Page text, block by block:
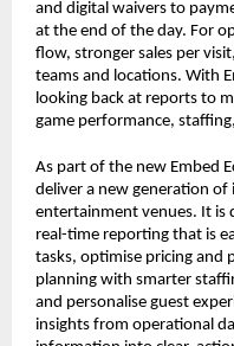
and digital waivers to
at the end of the day. For
flow, stronger sales per
teams and locations. With
looking back at reports to
game performance,
As part of the new Embed
deliver a new generation
entertainment venues. It is
real-time reporting that is
tasks, optimise pricing
planning with smarter
and personalise guest
insights from operational